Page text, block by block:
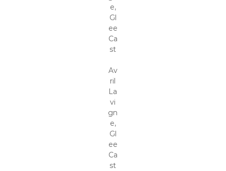
e,
Gl
ee
Ca
st
Av
ril
La
vi
gn
e,
Gl
ee
Ca
st